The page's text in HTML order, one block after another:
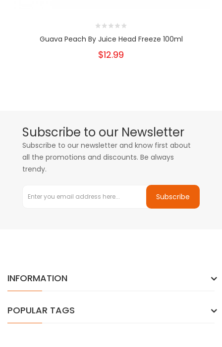
Guava Peach By Juice Head Freeze 100ml
$12.99
Subscribe to our Newsletter
Subscribe to our newsletter and know first about
all the promotions and discounts. Be always
trendy.
Subscribe
INFORMATION
POPULAR TAGS